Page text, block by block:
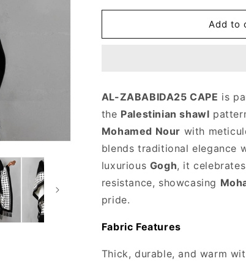
Zababeda25Zababeda25
Add to
AL-ZABABIDA25 CAPE is
the Palestinian shawl
Mohamed Nour with
blends traditional elegance
luxurious Gogh, it
resistance, showcasing
pride.
Fabric Features
Thick, durable, and warm